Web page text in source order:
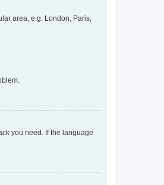
area, e.g. London, Paris,
you need. If the language